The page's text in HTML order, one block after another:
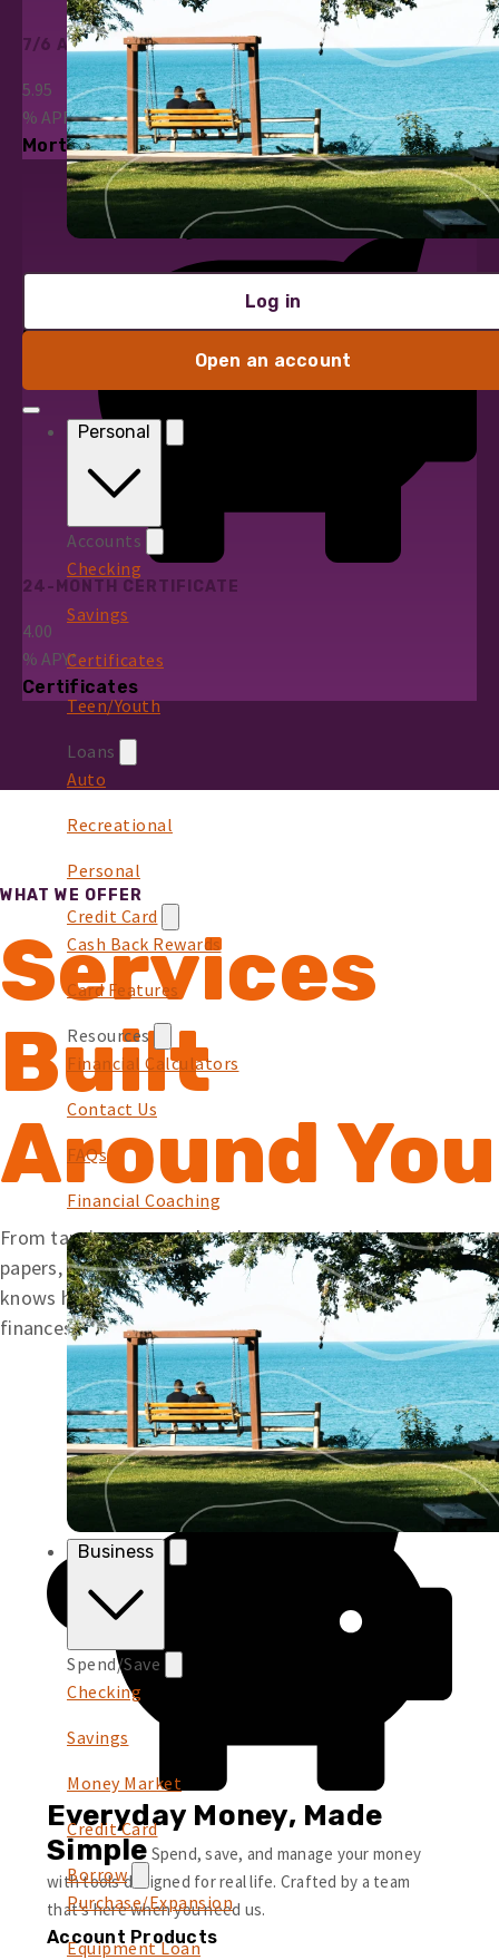
Log in
Open an account
Personal
Accounts
Checking
Savings
Certificates
Teen/Youth
Loans
Auto
Recreational
Personal
Credit Card
Cash Back Rewards
Card Features
Resources
Financial Calculators
Contact Us
FAQs
Financial Coaching
Business
Spend/Save
Checking
Savings
Money Market
Credit Card
Borrow
Purchase/Expansion
Equipment Loan
7/6 ARM
5.95
% APR*
Mortgage Loans
24-MONTH CERTIFICATE
4.00
% APY*
Certificates
WHAT WE OFFER
Services
Built
Around You
From tapping your card at the pump to signing mortgage
papers, we offer simple solutions backed by a team that
knows how to help. Wherever you’re at with your
finances, Embers is here to help you along your journey.
Everyday Money, Made
Simple Spend, save, and manage your money
with tools designed for real life. Crafted by a team
that’s here when you need us.
Account Products